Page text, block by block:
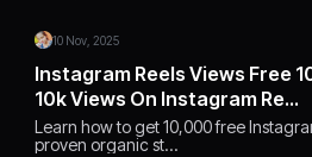
10 Nov, 2025
Instagram Reels Views Free
10k Views On Instagram Re…
Learn how to get 10,000 free
proven organic st…